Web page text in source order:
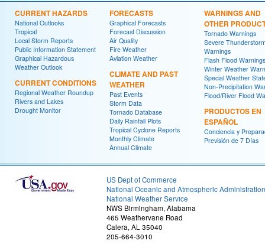
CURRENT HAZARDS
National Outlooks
Tropical
Local Storm Reports
Public Information Statement
Graphical Hazardous
Weather Outlook
CURRENT CONDITIONS
Regional Weather Roundup
Rivers and Lakes
Drought Monitor
FORECASTS
Graphical Forecasts
Forecast Discussion
Air Quality
Fire Weather
Aviation Weather
CLIMATE AND PAST
WEATHER
Past Events
Storm Data
Tornado Database
Daily Rainfall Plots
Tropical Cyclone Reports
Monthly Climate
Annual Climate
WARNINGS AND
OTHER
Tornado Warnings
Severe
Warnings
Flash Flood Warnings
Winter Weather
Special Weather
Non-Precipitation
Flood/River Flood
PRODUCTOS EN
ESPAÑOL
Conciencia y
Previsión de 7 Días
US Dept of Commerce
National Oceanic and Atmospheric Administration
National Weather Service
NWS Birmingham, Alabama
465 Weathervane Road
Calera, AL 35040
205-664-3010